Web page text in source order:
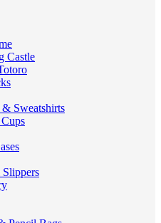
Castle
Sweatshirts
Slippers